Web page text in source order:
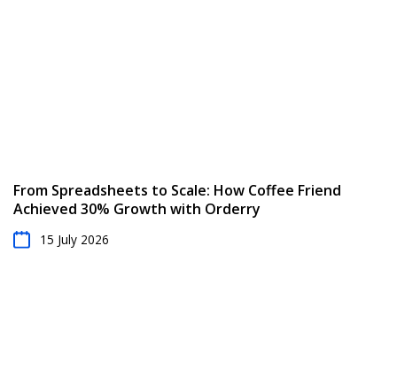
From Spreadsheets to Scale: How Coffee Friend
Achieved 30% Growth with Orderry
15 July 2026